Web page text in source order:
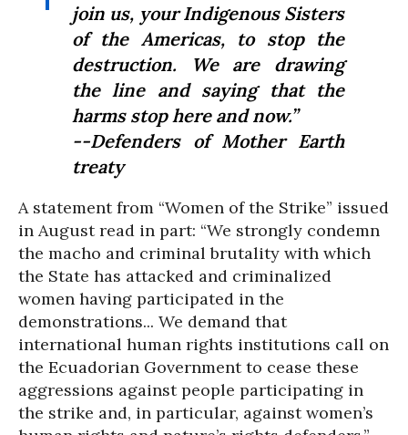
join us, your Indigenous Sisters
of the Americas, to stop the
destruction. We are drawing
the line and saying that the
harms stop here and now.”
--Defenders of Mother Earth
treaty
A statement from “Women of the Strike” issued
in August read in part: “We strongly condemn
the macho and criminal brutality with which
the State has attacked and criminalized
women having participated in the
demonstrations... We demand that
international human rights institutions call on
the Ecuadorian Government to cease these
aggressions against people participating in
the strike and, in particular, against women’s